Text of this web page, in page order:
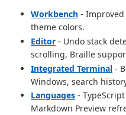
Workbench -
theme colors.
Editor - Undo stack
scrolling, Braille
Integrated Terminal -
Windows, search
Languages -
Markdown Preview